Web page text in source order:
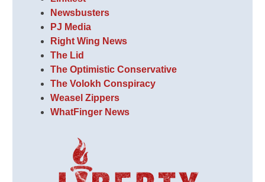
Newsbusters
PJ Media
Right Wing News
The Lid
The Optimistic Conservative
The Volokh Conspiracy
Weasel Zippers
WhatFinger News